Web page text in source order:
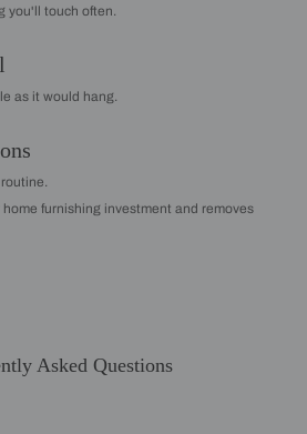
you'll touch often.
as it would hang.
furnishing investment and removes
Asked Questions